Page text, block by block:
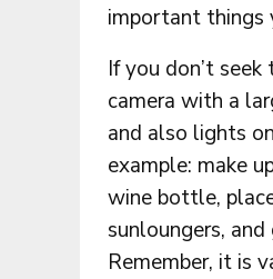
important things
If you don’t
camera with a
and also lights
example: make
wine bottle,
sunloungers,
Remember, it is